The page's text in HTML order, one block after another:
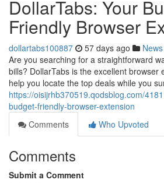
DollarTabs: Your
Friendly Browser
dollartabs100887 57 days ago News
Are you searching for a straightforward
bills? DollarTabs is the excellent browser
help you locate the top deals while you
https://oisijrhb370519.qodsblog.com/
budget-friendly-browser-extension
Comments
Who Upvoted
Comments
Submit a Comment